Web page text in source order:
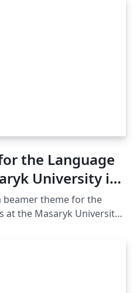
the Language
University in
beamer theme for the
at the Masaryk University